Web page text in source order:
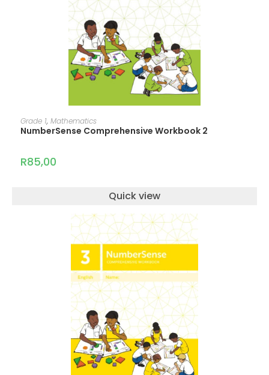
Grade 1, Mathematics
NumberSense Comprehensive Workbook 2
R85,00
Quick view